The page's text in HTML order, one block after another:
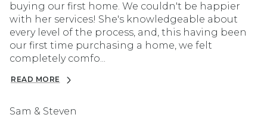
buying our first home. We couldn't be happier
with her services! She's knowledgeable about
every level of the process, and, this having been
our first time purchasing a home, we felt
completely comfo...
READ MORE
Sam & Steven